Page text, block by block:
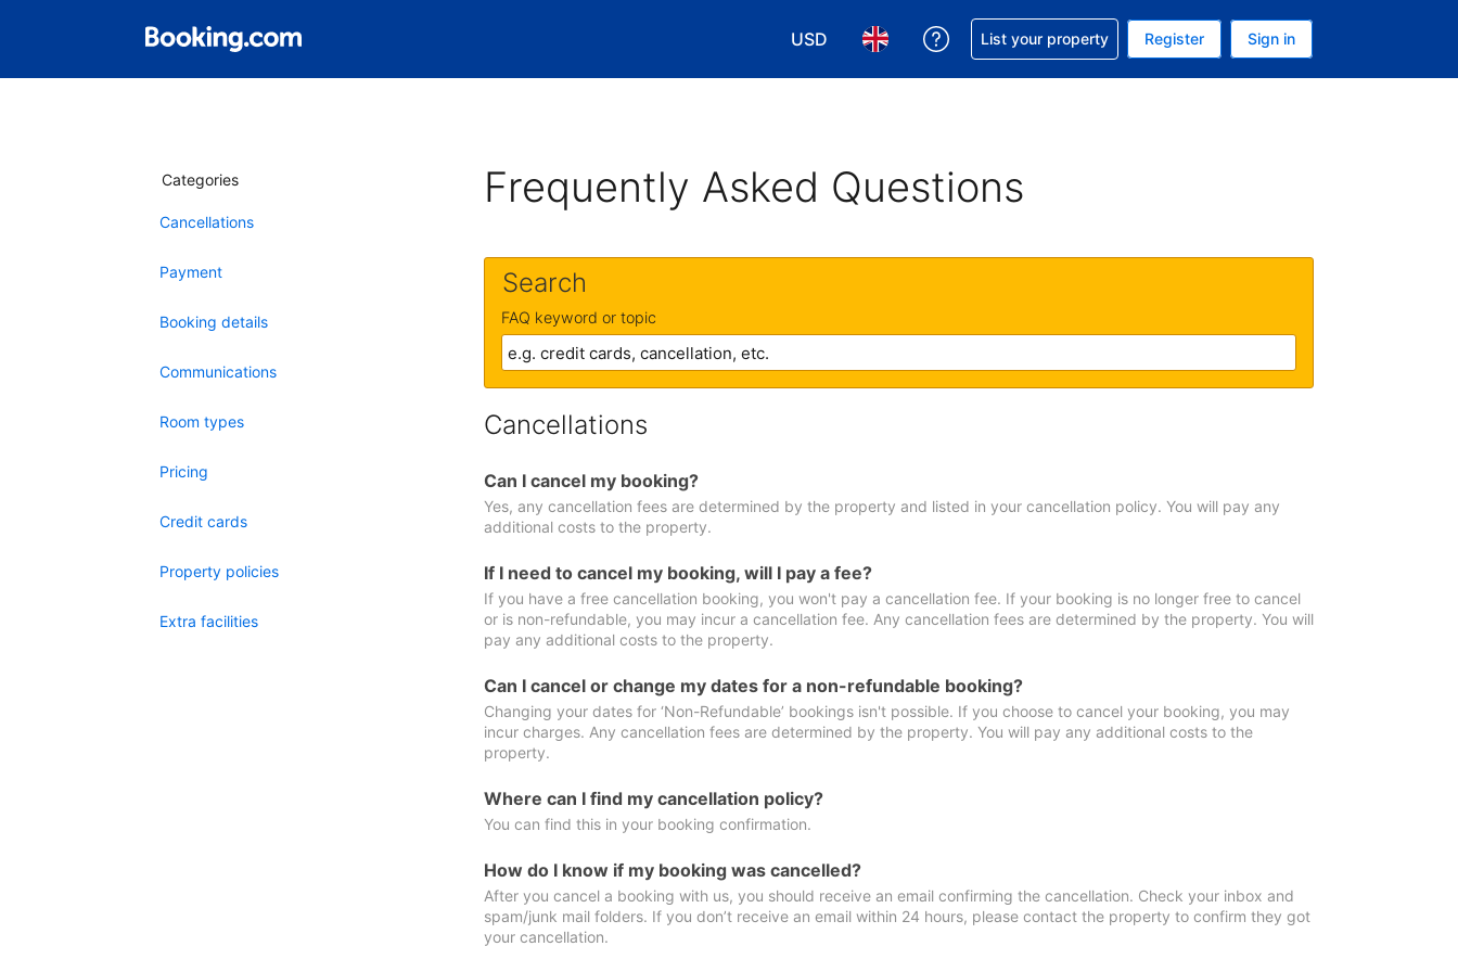
USD
Choose your currency. Your current currency is USD
Choose your language. Your current language is English (UK)
Get help with your reservation
List your property Register Sign in
Categories
Cancellations
Payment
Booking details
Communications
Room types
Pricing
Credit cards
Property policies
Extra facilities
Frequently Asked Questions
Search
FAQ keyword or topic
Cancellations
Can I cancel my booking?
Yes, any cancellation fees are determined by the property and listed in your cancellation policy. You will pay any
additional costs to the property.
If I need to cancel my booking, will I pay a fee?
If you have a free cancellation booking, you won't pay a cancellation fee. If your booking is no longer free to cancel
or is non-refundable, you may incur a cancellation fee. Any cancellation fees are determined by the property. You will
pay any additional costs to the property.
Can I cancel or change my dates for a non-refundable booking?
Changing your dates for ‘Non-Refundable’ bookings isn't possible. If you choose to cancel your booking, you may
incur charges. Any cancellation fees are determined by the property. You will pay any additional costs to the
property.
Where can I find my cancellation policy?
You can find this in your booking confirmation.
How do I know if my booking was cancelled?
After you cancel a booking with us, you should receive an email confirming the cancellation. Check your inbox and
spam/junk mail folders. If you don’t receive an email within 24 hours, please contact the property to confirm they got
your cancellation.